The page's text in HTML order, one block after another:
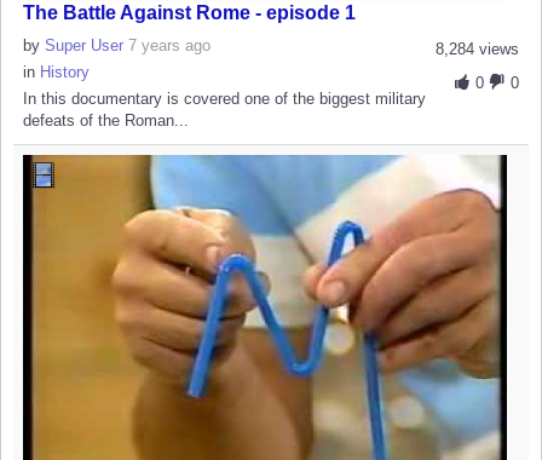
The Battle Against Rome - episode 1
8,284 views
0
0
by Super User 7 years ago
in History
In this documentary is covered one of the biggest military
defeats of the Roman...